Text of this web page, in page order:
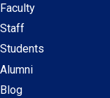
Secondary
navigation
Faculty
Staff
Students
Alumni
Blog